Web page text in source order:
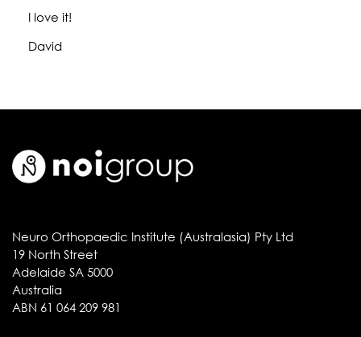
I love it!
David
Neuro Orthopaedic Institute (Australasia) Pty Ltd
19 North Street
Adelaide SA 5000
Australia
ABN 61 064 209 981